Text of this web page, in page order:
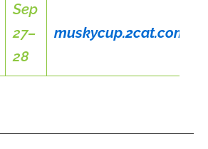
Sep
27–
28
muskycup.2cat.com